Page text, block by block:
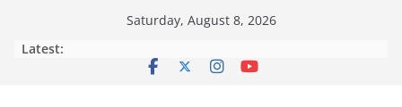
Saturday, August 8, 2026
Latest: